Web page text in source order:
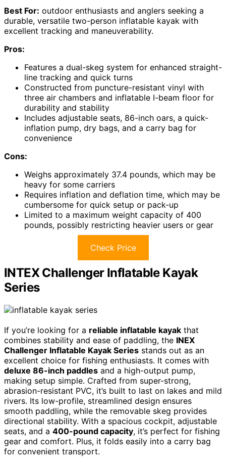
Best For: outdoor enthusiasts and anglers seeking a
durable, versatile two-person inflatable kayak with
excellent tracking and maneuverability.
Pros:
Features a dual-skeg system for enhanced straight-
line tracking and quick turns
Constructed from puncture-resistant vinyl with
three air chambers and inflatable I-beam floor for
durability and stability
Includes adjustable seats, 86-inch oars, a quick-
inflation pump, dry bags, and a carry bag for
convenience
Cons:
Weighs approximately 37.4 pounds, which may be
heavy for some carriers
Requires inflation and deflation time, which may be
cumbersome for quick setup or pack-up
Limited to a maximum weight capacity of 400
pounds, possibly restricting heavier users or gear
Check Price
INTEX Challenger Inflatable Kayak
Series
If you’re looking for a reliable inflatable kayak that
combines stability and ease of paddling, the INEX
Challenger Inflatable Kayak Series stands out as an
excellent choice for fishing enthusiasts. It comes with
deluxe 86-inch paddles and a high-output pump,
making setup simple. Crafted from super-strong,
abrasion-resistant PVC, it’s built to last on lakes and mild
rivers. Its low-profile, streamlined design ensures
smooth paddling, while the removable skeg provides
directional stability. With a spacious cockpit, adjustable
seats, and a 400-pound capacity, it’s perfect for fishing
gear and comfort. Plus, it folds easily into a carry bag
for convenient transport.